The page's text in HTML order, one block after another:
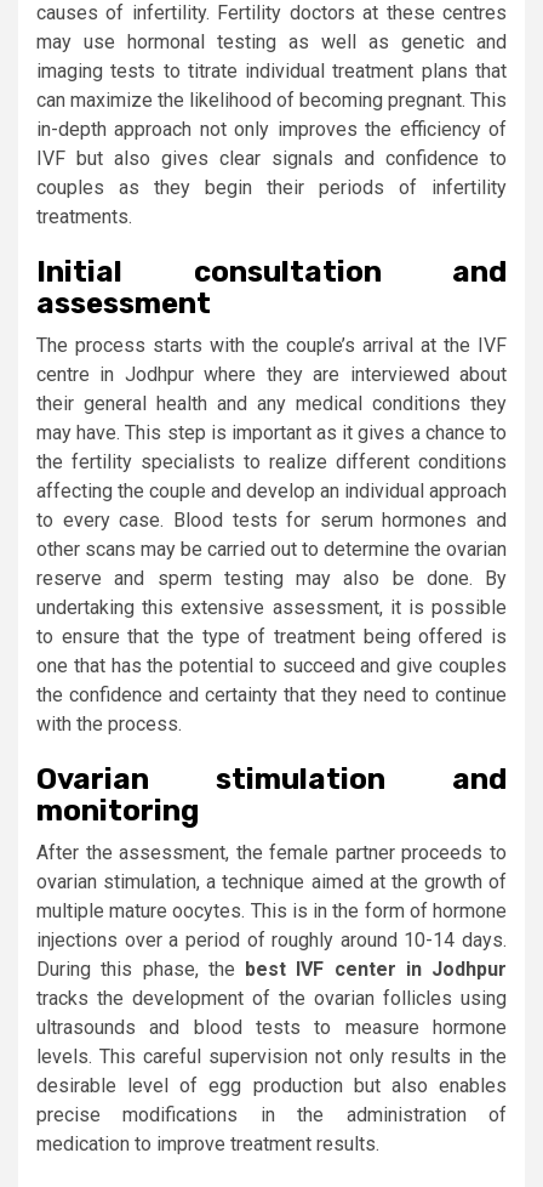
causes of infertility. Fertility doctors at these centres
may use hormonal testing as well as genetic and
imaging tests to titrate individual treatment plans that
can maximize the likelihood of becoming pregnant. This
in-depth approach not only improves the efficiency of
IVF but also gives clear signals and confidence to
couples as they begin their periods of infertility
treatments.
Initial consultation and
assessment
The process starts with the couple’s arrival at the IVF
centre in Jodhpur where they are interviewed about
their general health and any medical conditions they
may have. This step is important as it gives a chance to
the fertility specialists to realize different conditions
affecting the couple and develop an individual approach
to every case. Blood tests for serum hormones and
other scans may be carried out to determine the ovarian
reserve and sperm testing may also be done. By
undertaking this extensive assessment, it is possible
to ensure that the type of treatment being offered is
one that has the potential to succeed and give couples
the confidence and certainty that they need to continue
with the process.
Ovarian stimulation and
monitoring
After the assessment, the female partner proceeds to
ovarian stimulation, a technique aimed at the growth of
multiple mature oocytes. This is in the form of hormone
injections over a period of roughly around 10-14 days.
During this phase, the
best IVF center in Jodhpur
tracks the development of the ovarian follicles using
ultrasounds and blood tests to measure hormone
levels. This careful supervision not only results in the
desirable level of egg production but also enables
precise modifications in the administration of
medication to improve treatment results.